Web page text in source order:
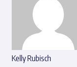
Kelly Rubisch